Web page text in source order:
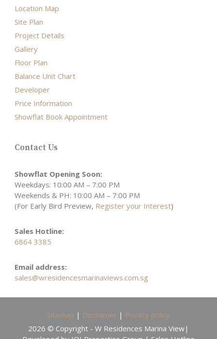
Location Map
Site Plan
Project Details
Gallery
Floor Plan
Balance Unit Chart
Developer
Price Information
Showflat Book Appointment
Contact Us
Showflat Opening Soon:
Weekdays: 10:00 AM – 7:00 PM
Weekends & PH: 10:00 AM – 7:00 PM
(For Early Bird Preview, Register your Interest)
Sales Hotline:
6864 3385
Email address:
sales@wresidencesmarinaviews.com.sg
Sitemap | Disclaimer | Privacy policy
2026 © Copyright - W Residences Marina View|